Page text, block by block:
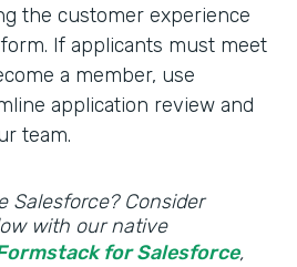
the customer experience
If applicants must meet
a member, use
application review and
team.
Salesforce? Consider
with our native
for Salesforce,